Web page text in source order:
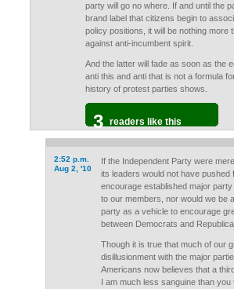
party will go no where. If and until the
brand label that citizens begin to
policy positions, it will be nothing more
against anti-incumbent spirit.
And the latter will fade as soon as the
anti this and anti that is not a formula
history of protest parties shows.
3 readers like this
2:52 p.m.
Aug 2, '10
If the Independent Party were
its leaders would not have pushed
encourage established major
to our members, nor would we be
party as a vehicle to encourage
between Democrats and
Though it is true that much of our
disillusionment with the major
Americans now believes that a
I am much less sanguine than you